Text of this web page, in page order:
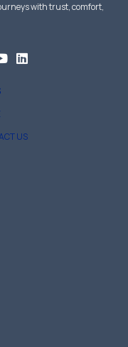
with trust, comfort,
US